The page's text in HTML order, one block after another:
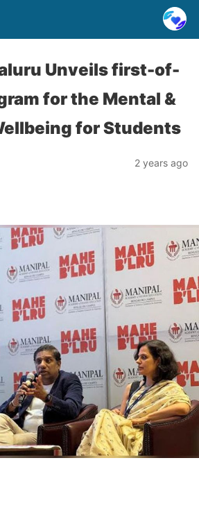
Unveils first-of-
for the Mental &
for Students
2 years ago